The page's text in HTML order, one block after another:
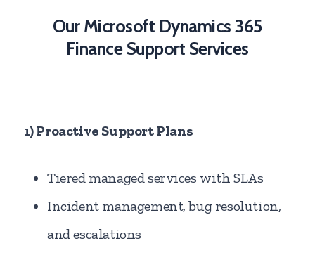
Our Microsoft Dynamics 365
Finance Support Services
1) Proactive Support Plans
Tiered managed services with SLAs
Incident management, bug resolution,
and escalations